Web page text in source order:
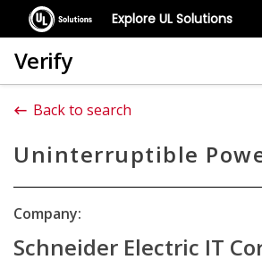
Explore UL Solutions
Verify
Back to search
Uninterruptible
Company:
Schneider Electric IT